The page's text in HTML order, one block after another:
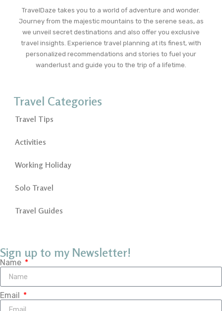
TravelDaze takes you to a world of adventure and wonder.
Journey from the majestic mountains to the serene seas, as
we unveil secret destinations and also offer you exclusive
travel insights. Experience travel planning at its finest, with
personalized recommendations and stories to fuel your
wanderlust and guide you to the trip of a lifetime.
Travel Categories
Travel Tips
Activities
Working Holiday
Solo Travel
Travel Guides
Sign up to my Newsletter!
Name
Email